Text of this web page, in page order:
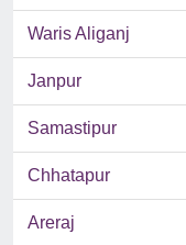
Waris Aliganj
Janpur
Samastipur
Chhatapur
Areraj